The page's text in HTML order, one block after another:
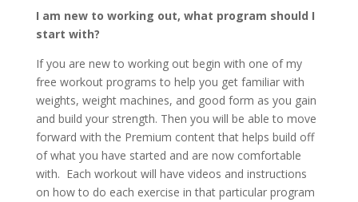
I am new to working out, what program should I
start with?
If you are new to working out begin with one of my
free workout programs to help you get familiar with
weights, weight machines, and good form as you gain
and build your strength. Then you will be able to move
forward with the Premium content that helps build off
of what you have started and are now comfortable
with. Each workout will have videos and instructions
on how to do each exercise in that particular program